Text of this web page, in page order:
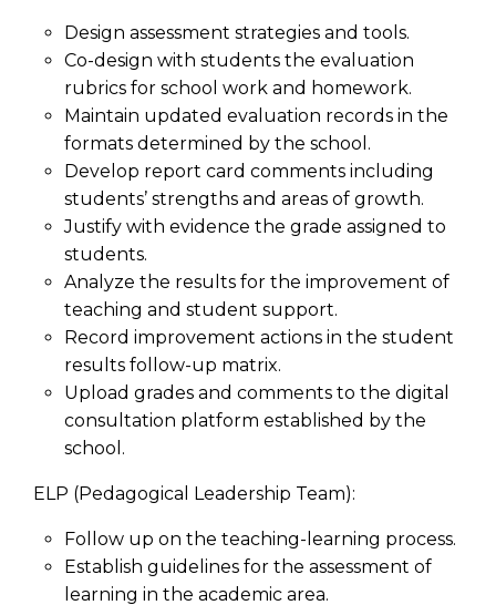
Design assessment strategies and tools.
Co-design with students the evaluation
rubrics for school work and homework.
Maintain updated evaluation records in the
formats determined by the school.
Develop report card comments including
students’ strengths and areas of growth.
Justify with evidence the grade assigned to
students.
Analyze the results for the improvement of
teaching and student support.
Record improvement actions in the student
results follow-up matrix.
Upload grades and comments to the digital
consultation platform established by the
school.
ELP (Pedagogical Leadership Team):
Follow up on the teaching-learning process.
Establish guidelines for the assessment of
learning in the academic area.